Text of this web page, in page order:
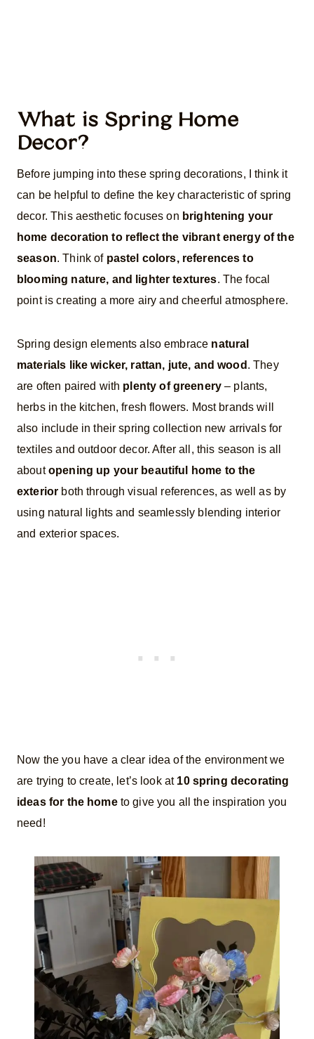
What is Spring Home
Decor?
Before jumping into these spring decorations, I think it
can be helpful to define the key characteristic of spring
decor. This aesthetic focuses on brightening your
home decoration to reflect the vibrant energy of the
season. Think of pastel colors, references to
blooming nature, and lighter textures. The focal
point is creating a more airy and cheerful atmosphere.
Spring design elements also embrace natural
materials like wicker, rattan, jute, and wood . They
are often paired with plenty of greenery – plants,
herbs in the kitchen, fresh flowers. Most brands will
also include in their spring collection new arrivals for
textiles and outdoor decor. After all, this season is all
aboutopening up your beautiful home to the
exterior both through visual references, as well as by
using natural lights and seamlessly blending interior
and exterior spaces.
Now the you have a clear idea of the environment we
are trying to create, let’s look at 10 spring decorating
ideas for the hometo give you all the inspiration you
need!